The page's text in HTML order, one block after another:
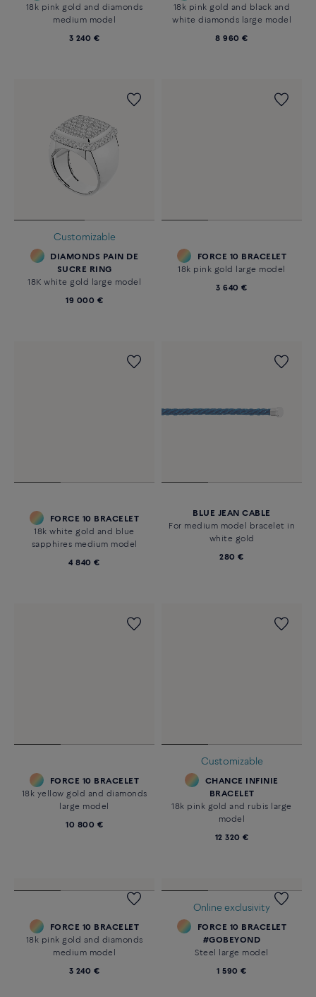
18k pink gold and diamonds
medium model
3 240 €
18k pink gold and black and
white diamonds large model
8 960 €
Customizable
DIAMONDS PAIN DE
SUCRE RING
18K white gold large model
19 000 €
FORCE 10 BRACELET
18k pink gold large model
3 640 €
FORCE 10 BRACELET
18k white gold and blue
sapphires medium model
4 840 €
BLUE JEAN CABLE
For medium model bracelet in
white gold
280 €
FORCE 10 BRACELET
18k yellow gold and diamonds
large model
10 800 €
Customizable
CHANCE INFINIE
BRACELET
18k pink gold and rubis large
model
12 320 €
FORCE 10 BRACELET
18k pink gold and diamonds
medium model
3 240 €
Online exclusivity
FORCE 10 BRACELET
#GOBEYOND
Steel large model
1 590 €